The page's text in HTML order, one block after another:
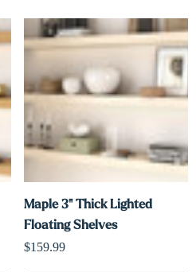
Maple 3" Thick Lighted
Floating Shelves
$159.99